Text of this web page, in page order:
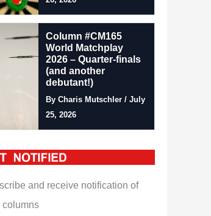
Column #CM165
World Matchplay
2026 – Quarter-finals
(and another
debutant!)
By Charis Mutschler / July
25, 2026
and receive notification of
columns